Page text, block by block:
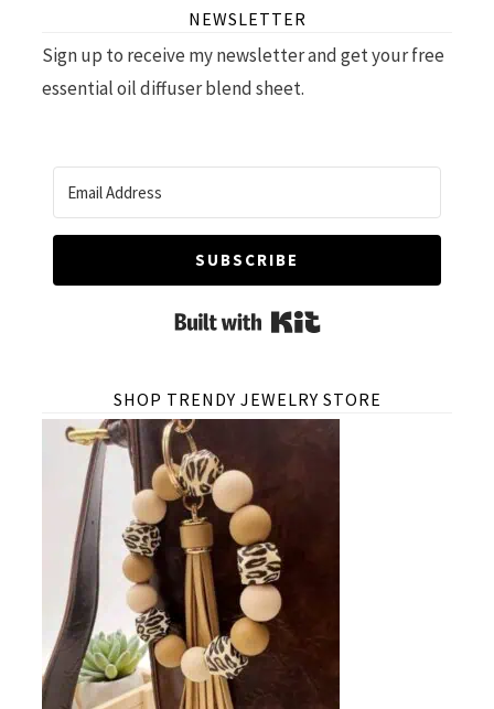
NEWSLETTER
Sign up to receive my newsletter and get your free
essential oil diffuser blend sheet.
SUBSCRIBE
Built with Kit
SHOP TRENDY JEWELRY STORE